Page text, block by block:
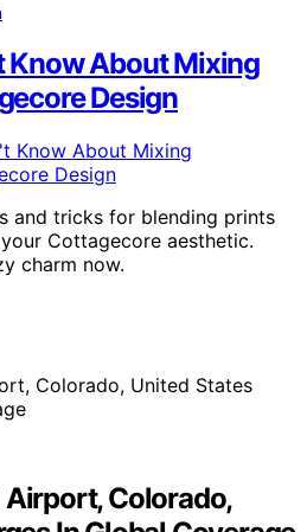
Know About Mixing
Design
and tricks for blending prints
Cottagecore aesthetic.
charm now.
Colorado,